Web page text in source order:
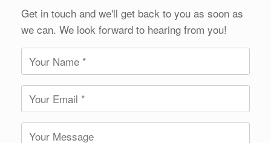
Get in touch and we'll get back to you as soon as
we can. We look forward to hearing from you!